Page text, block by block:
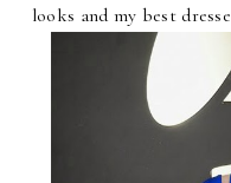
looks and my best